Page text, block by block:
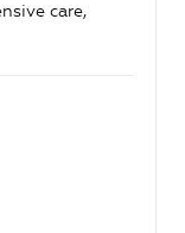
care,